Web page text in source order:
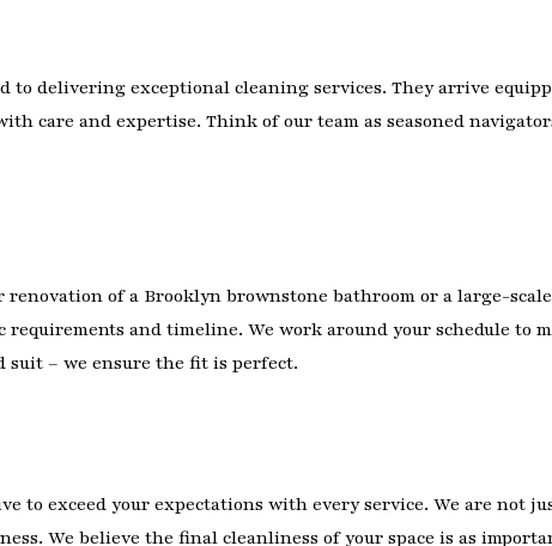
to delivering exceptional cleaning services. They arrive
care and expertise. Think of our team as seasoned
of a Brooklyn brownstone bathroom or a large-
and timeline. We work around your schedule to
suit – we ensure the fit is perfect.
to exceed your expectations with every service. We are not
We believe the final cleanliness of your space is as